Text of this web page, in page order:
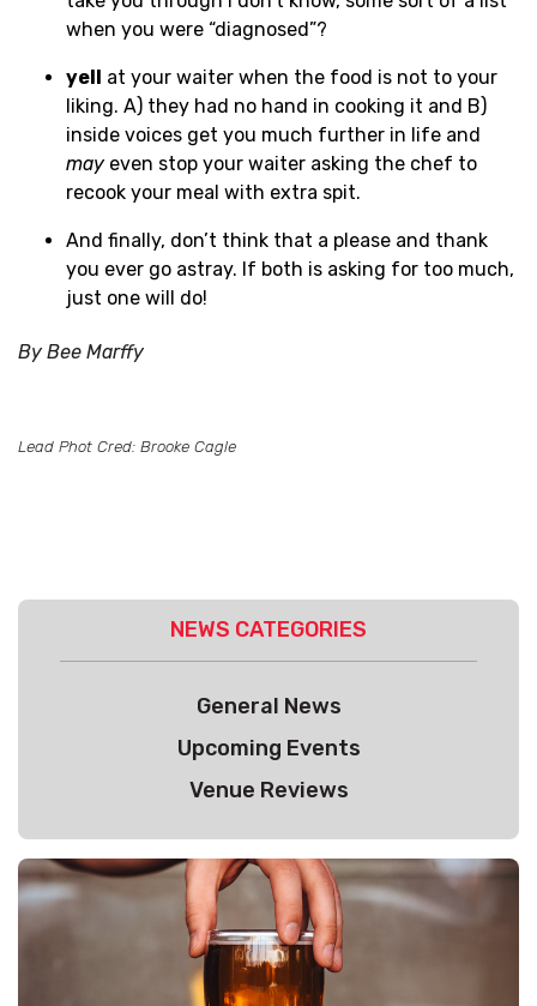
when you were “diagnosed”?
yell at your waiter when the food is not to your
liking. A) they had no hand in cooking it and B)
inside voices get you much further in life and
may even stop your waiter asking the chef to
recook your meal with extra spit.
And finally, don’t think that a please and thank
you ever go astray. If both is asking for too much,
just one will do!
By Bee Marffy
Lead Phot Cred: Brooke Cagle
NEWS CATEGORIES
General News
Upcoming Events
Venue Reviews